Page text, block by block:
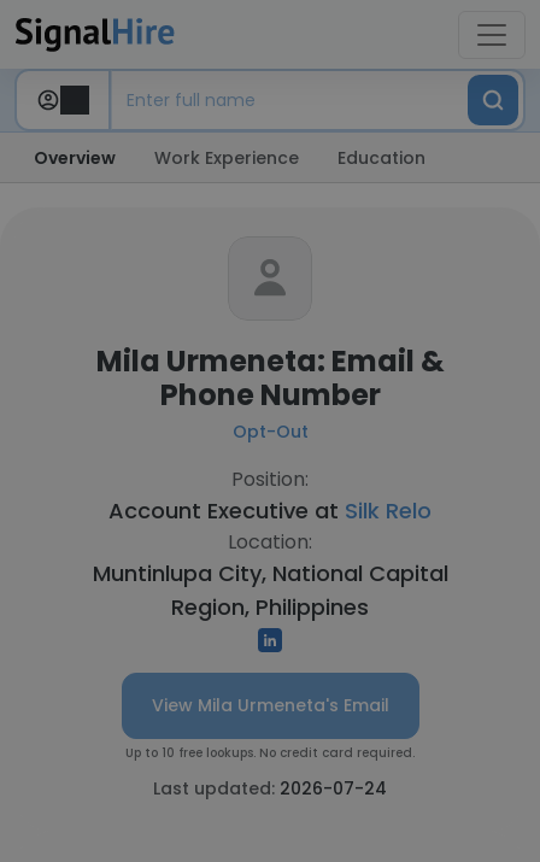
Overview Work Experience Education
Mila Urmeneta: Email &
Phone Number
Opt-Out
Position:
Account Executive at Silk Relo
Location:
Muntinlupa City, National Capital
Region, Philippines
View Mila Urmeneta's Email
Up to 10 free lookups. No credit card required.
Last updated: 2026-07-24